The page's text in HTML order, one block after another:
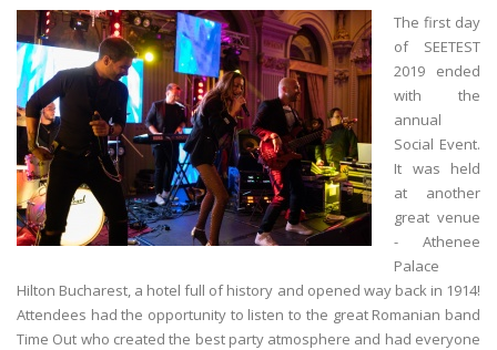
The first day
of SEETEST
2019 ended
with the
annual
Social Event.
It was held
at another
great venue
- Athenee
Palace
Hilton Bucharest, a hotel full of history and opened way back in 1914!
Attendees had the opportunity to listen to the great Romanian band
Time Out who created the best party atmosphere and had everyone